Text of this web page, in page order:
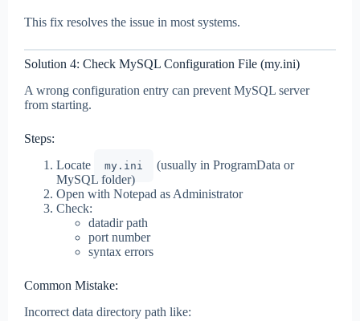
This fix resolves the issue in most systems.
Solution 4: Check MySQL Configuration File (my.ini)
A wrong configuration entry can prevent MySQL server
from starting.
Steps:
Locate
my.ini
(usually in ProgramData or
MySQL folder)
Open with Notepad as Administrator
Check:
datadir path
port number
syntax errors
Common Mistake:
Incorrect data directory path like: